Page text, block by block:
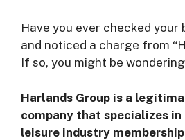
y
V
i
Have you ever checked your
and noticed a charge from
If so, you might be
Harlands Group is a
company that specializes
leisure industry